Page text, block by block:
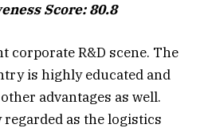
Score: 80.8
corporate R&D scene. The
is highly educated and
advantages as well.
regarded as the logistics